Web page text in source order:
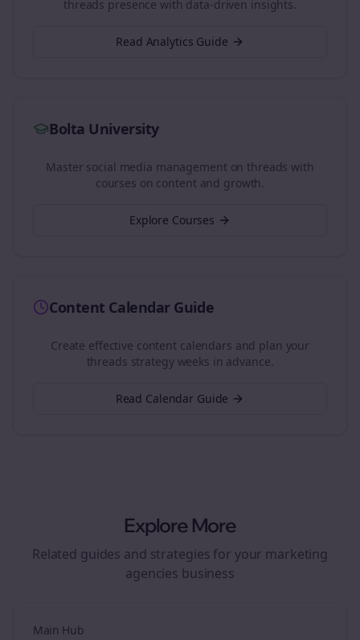
threads presence with data-driven insights.
Read Analytics Guide
Bolta University
Master social media management on threads with
courses on content and growth.
Explore Courses
Content Calendar Guide
Create effective content calendars and plan your
threads strategy weeks in advance.
Read Calendar Guide
Explore More
Related guides and strategies for your marketing
agencies business
Main Hub